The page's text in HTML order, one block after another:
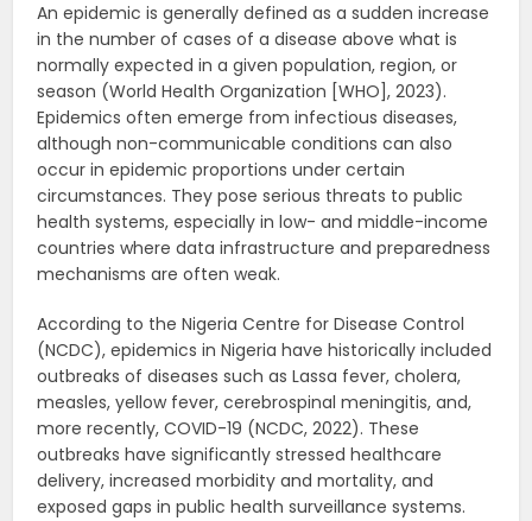
An epidemic is generally defined as a sudden increase
in the number of cases of a disease above what is
normally expected in a given population, region, or
season (World Health Organization [WHO], 2023).
Epidemics often emerge from infectious diseases,
although non-communicable conditions can also
occur in epidemic proportions under certain
circumstances. They pose serious threats to public
health systems, especially in low- and middle-income
countries where data infrastructure and preparedness
mechanisms are often weak.
According to the Nigeria Centre for Disease Control
(NCDC), epidemics in Nigeria have historically included
outbreaks of diseases such as Lassa fever, cholera,
measles, yellow fever, cerebrospinal meningitis, and,
more recently, COVID-19 (NCDC, 2022). These
outbreaks have significantly stressed healthcare
delivery, increased morbidity and mortality, and
exposed gaps in public health surveillance systems.